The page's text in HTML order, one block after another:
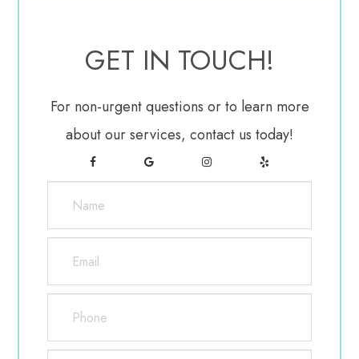
any eye drops not approved by the LASIK surgeon.
Healing after LASIK eye surgery usually occurs very
rapidly. Vision may be blurry and hazy for the first
day, but most patients notice improved vision within
What Are The Advantages Of LASIK Eye
Surgery?
GET IN TOUCH!
For non-urgent questions or to learn more
about our services, contact us today!